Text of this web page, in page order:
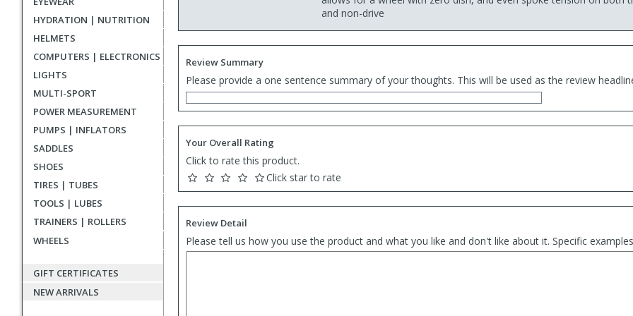
HYDRATION | NUTRITION
HELMETS
COMPUTERS | ELECTRONICS
LIGHTS
MULTI-SPORT
POWER MEASUREMENT
PUMPS | INFLATORS
SADDLES
SHOES
TIRES | TUBES
TOOLS | LUBES
TRAINERS | ROLLERS
WHEELS
GIFT CERTIFICATES
NEW ARRIVALS
and non-drive
Review Summary
Please provide a one sentence summary of your thoughts. This will be used as the review
Your Overall Rating
Click to rate this product.
Click star to rate
Review Detail
Please tell us how you use the product and what you like and don't like about it. Specific